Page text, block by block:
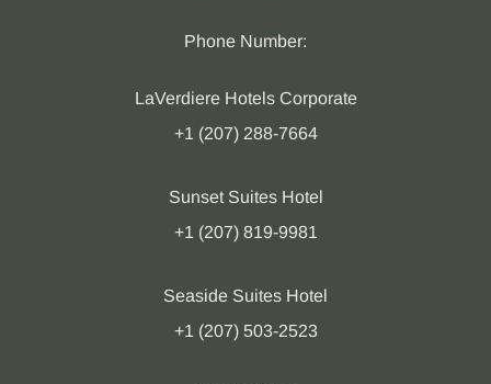
Phone Number:
LaVerdiere Hotels Corporate
+1 (207) 288-7664
Sunset Suites Hotel
+1 (207) 819-9981
Seaside Suites Hotel
+1 (207) 503-2523